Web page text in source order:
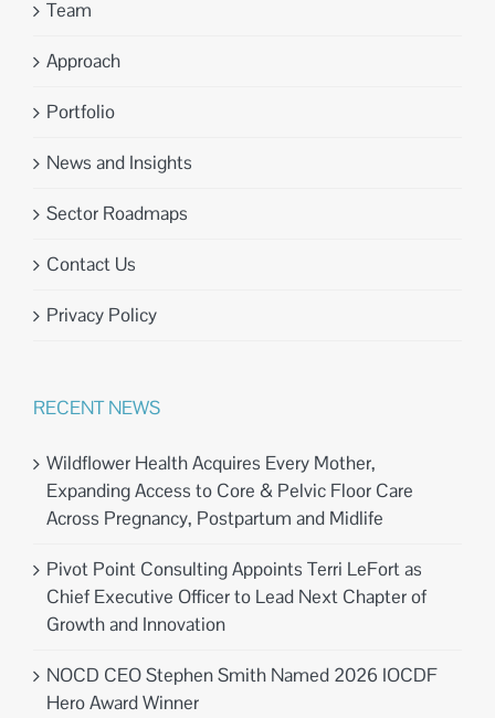
Team
Approach
Portfolio
News and Insights
Sector Roadmaps
Contact Us
Privacy Policy
RECENT NEWS
Wildflower Health Acquires Every Mother,
Expanding Access to Core & Pelvic Floor Care
Across Pregnancy, Postpartum and Midlife
Pivot Point Consulting Appoints Terri LeFort as
Chief Executive Officer to Lead Next Chapter of
Growth and Innovation
NOCD CEO Stephen Smith Named 2026 IOCDF
Hero Award Winner